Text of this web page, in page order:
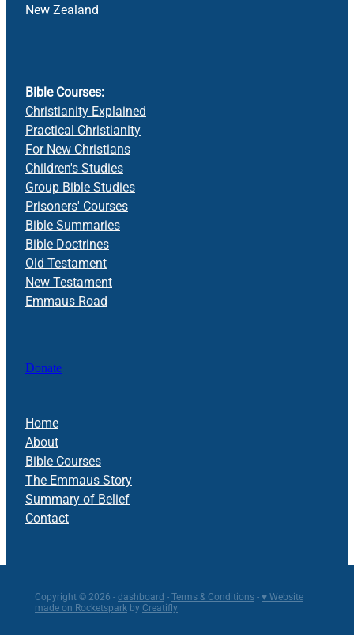
New Zealand
Bible Courses:
Christianity Explained
Practical Christianity
For New Christians
Children's Studies
Group Bible Studies
Prisoners' Courses
Bible Summaries
Bible Doctrines
Old Testament
New Testament
Emmaus Road
Donate
Home
About
Bible Courses
The Emmaus Story
Summary of Belief
Contact
Copyright © 2026 -dashboard -Terms & Conditions-♥ Website
made on Rocketspark by Creatifly